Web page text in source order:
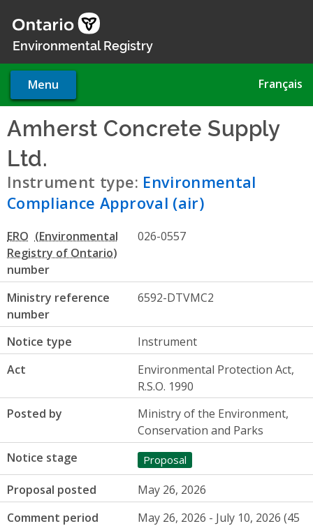
main
Environmental Registry
Menu Français
Amherst Concrete Supply
Ltd.
Instrument type: Environmental
Compliance Approval (air)
ERO
number
026-0557
Ministry reference
number
6592-DTVMC2
Notice type
Instrument
Act
Environmental Protection Act,
R.S.O. 1990
Posted by
Ministry of the Environment,
Conservation and Parks
Notice stage
Proposal
Proposal posted
May 26, 2026
Comment period
May 26, 2026 - July 10, 2026 (45